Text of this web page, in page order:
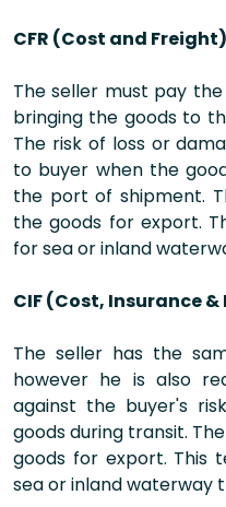
CFR (Cost and Freight)
The seller must pay
bringing the goods to
The risk of loss or
to buyer when the
the port of shipment.
the goods for export.
for sea or inland
CIF (Cost, Insurance
The seller has the
however he is also
against the buyer's
goods during transit.
goods for export. This
sea or inland waterway